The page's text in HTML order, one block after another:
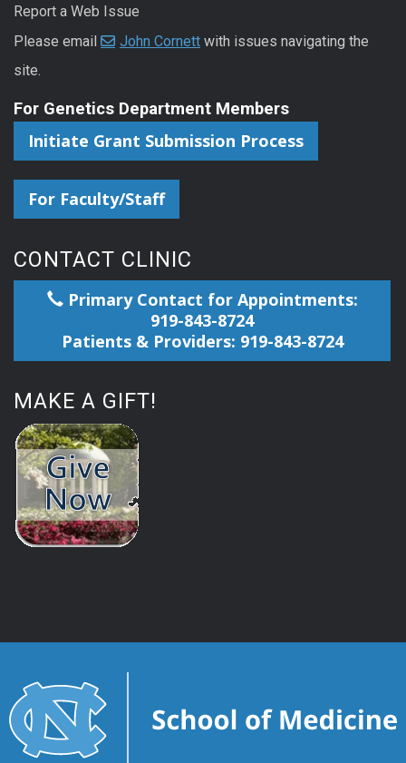
Report a Web Issue
Please email
John Cornett with issues navigating the
site.
For Genetics Department Members
Initiate Grant Submission Process
For Faculty/Staff
CONTACT CLINIC
Primary Contact for Appointments:
919-843-8724
Patients & Providers: 919-843-8724
MAKE A GIFT!